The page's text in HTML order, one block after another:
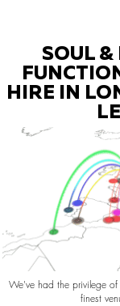
SOUL &
HIRE IN
We've had the privilege
finest